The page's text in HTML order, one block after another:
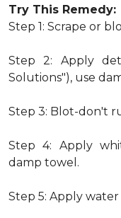
Try This Remedy:
Step 1: Scrape or
Step 2: Apply
Solutions"), use
Step 3: Blot-don't
Step 4: Apply
damp towel.
Step 5: Apply